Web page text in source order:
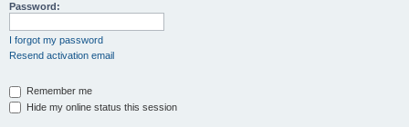
Password:
I forgot my password
Resend activation email
Remember me
Hide my online status this session